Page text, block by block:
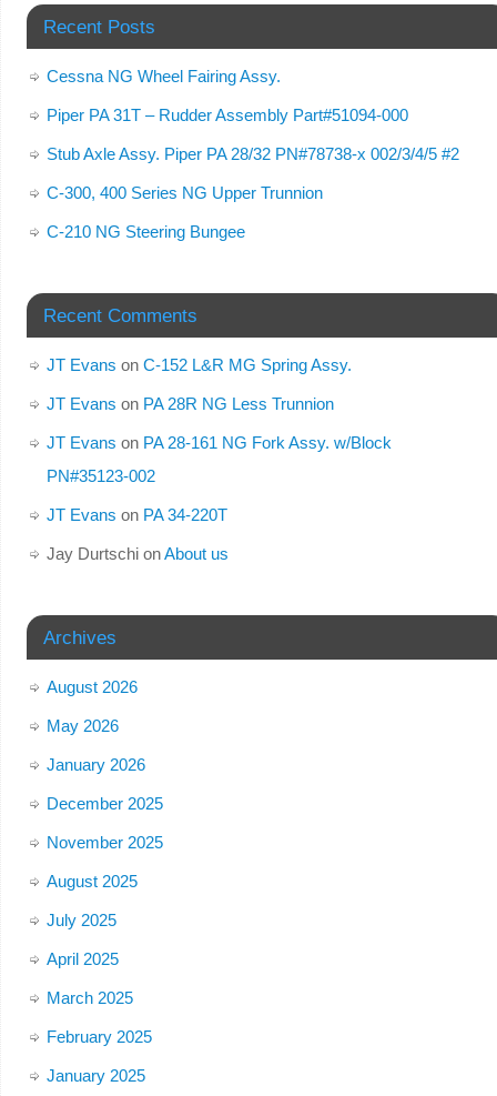
Recent Posts
Cessna NG Wheel Fairing Assy.
Piper PA 31T – Rudder Assembly Part#51094-000
Stub Axle Assy. Piper PA 28/32 PN#78738-x 002/3/4/5 #2
C-300, 400 Series NG Upper Trunnion
C-210 NG Steering Bungee
Recent Comments
JT Evans on C-152 L&R MG Spring Assy.
JT Evans on PA 28R NG Less Trunnion
JT Evans on PA 28-161 NG Fork Assy. w/Block
PN#35123-002
JT Evans on PA 34-220T
Jay DurtschionAbout us
Archives
August 2026
May 2026
January 2026
December 2025
November 2025
August 2025
July 2025
April 2025
March 2025
February 2025
January 2025